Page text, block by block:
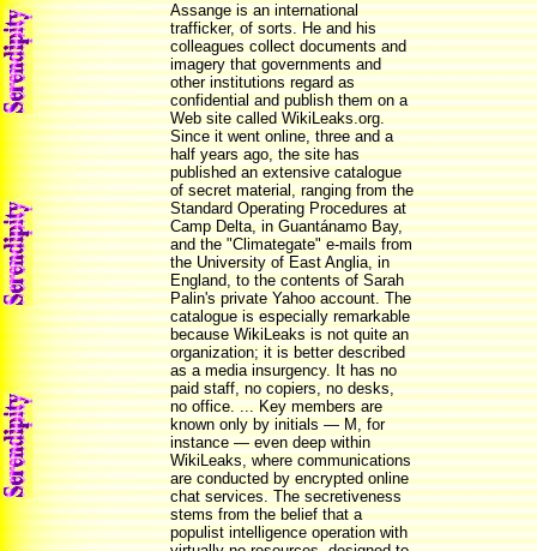
Assange is an international
trafficker, of sorts. He and his
colleagues collect documents and
imagery that governments and
other institutions regard as
confidential and publish them on a
Web site called WikiLeaks.org.
Since it went online, three and a
half years ago, the site has
published an extensive catalogue
of secret material, ranging from the
Standard Operating Procedures at
Camp Delta, in Guantánamo Bay,
and the "Climategate" e-mails from
the University of East Anglia, in
England, to the contents of Sarah
Palin's private Yahoo account. The
catalogue is especially remarkable
because WikiLeaks is not quite an
organization; it is better described
as a media insurgency. It has no
paid staff, no copiers, no desks,
no office. ... Key members are
known only by initials — M, for
instance — even deep within
WikiLeaks, where communications
are conducted by encrypted online
chat services. The secretiveness
stems from the belief that a
populist intelligence operation with